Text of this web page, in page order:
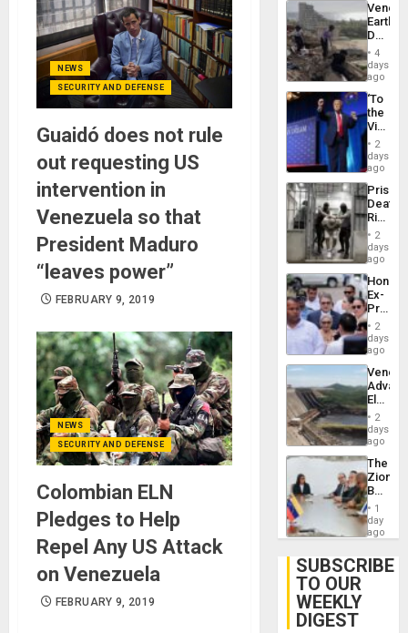
NEWS
SECURITY AND DEFENSE
Guaidó does not rule
out requesting US
intervention in
Venezuela so that
President Maduro
“leaves power”
FEBRUARY 9, 2019
NEWS
SECURITY AND DEFENSE
Colombian ELN
Pledges to Help
Repel Any US Attack
on Venezuela
FEBRUARY 9, 2019
Death
Toll
6,125;
US
Flights
4
days
ago
‘To
the
Victor
Belong
the
Spoils’:
Trump
Flaunts
US
of
2
days
ago
Prison
Deaths
Rise
in El
2
days
ago
Ex-
Juan
to
Face
Trial
for
Fraud
and
2
days
ago
While
US
Guri
Dam
2
days
ago
The
Zionist
in1
day
ago
SUBSCRIBE
TO OUR
WEEKLY
DIGEST